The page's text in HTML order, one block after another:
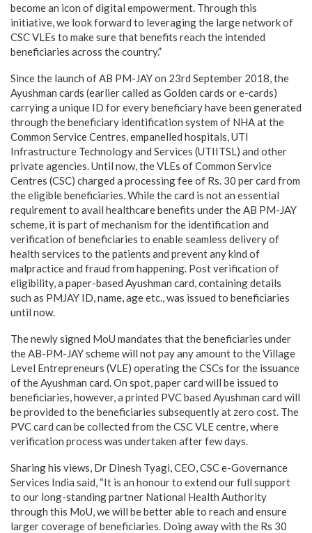
become an icon of digital empowerment. Through this
initiative, we look forward to leveraging the large network of
CSC VLEs to make sure that benefits reach the intended
beneficiaries across the country.”
Since the launch of AB PM-JAY on 23rd September 2018, the
Ayushman cards (earlier called as Golden cards or e-cards)
carrying a unique ID for every beneficiary have been generated
through the beneficiary identification system of NHA at the
Common Service Centres, empanelled hospitals, UTI
Infrastructure Technology and Services (UTIITSL) and other
private agencies. Until now, the VLEs of Common Service
Centres (CSC) charged a processing fee of Rs. 30 per card from
the eligible beneficiaries. While the card is not an essential
requirement to avail healthcare benefits under the AB PM-JAY
scheme, it is part of mechanism for the identification and
verification of beneficiaries to enable seamless delivery of
health services to the patients and prevent any kind of
malpractice and fraud from happening. Post verification of
eligibility, a paper-based Ayushman card, containing details
such as PMJAY ID, name, age etc., was issued to beneficiaries
until now.
The newly signed MoU mandates that the beneficiaries under
the AB-PM-JAY scheme will not pay any amount to the Village
Level Entrepreneurs (VLE) operating the CSCs for the issuance
of the Ayushman card. On spot, paper card will be issued to
beneficiaries, however, a printed PVC based Ayushman card will
be provided to the beneficiaries subsequently at zero cost. The
PVC card can be collected from the CSC VLE centre, where
verification process was undertaken after few days.
Sharing his views, Dr Dinesh Tyagi, CEO, CSC e-Governance
Services India said, “It is an honour to extend our full support
to our long-standing partner National Health Authority
through this MoU, we will be better able to reach and ensure
larger coverage of beneficiaries. Doing away with the Rs 30